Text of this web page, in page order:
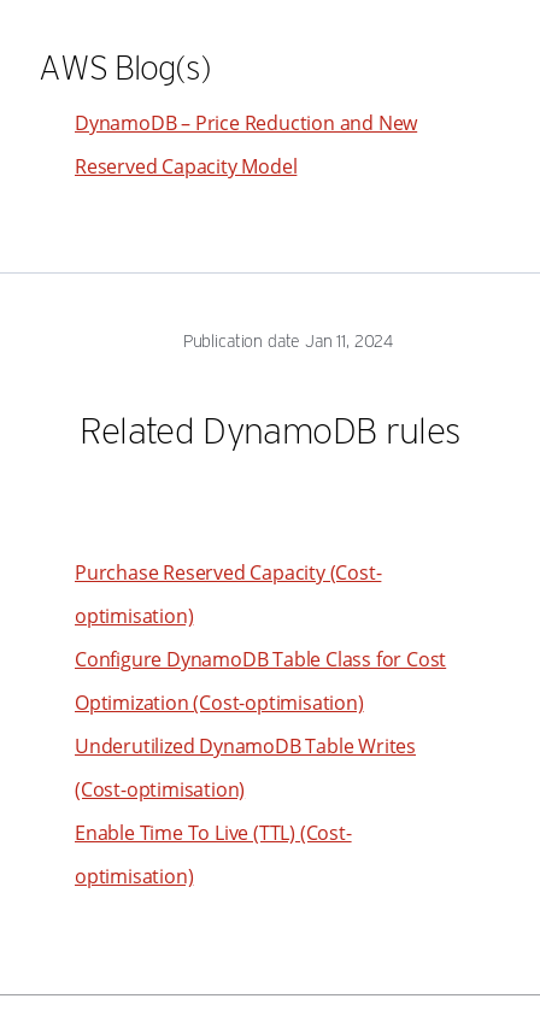
AWS Blog(s)
DynamoDB – Price Reduction and New
Reserved Capacity Model
Publication date Jan 11, 2024
Related DynamoDB rules
Purchase Reserved Capacity (Cost-
optimisation)
Configure DynamoDB Table Class for Cost
Optimization (Cost-optimisation)
Underutilized DynamoDB Table Writes
(Cost-optimisation)
Enable Time To Live (TTL) (Cost-
optimisation)